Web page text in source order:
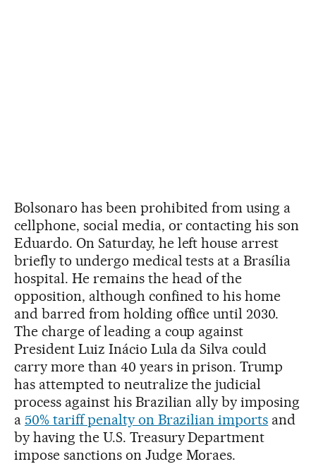
Bolsonaro has been prohibited from using a
cellphone, social media, or contacting his son
Eduardo. On Saturday, he left house arrest
briefly to undergo medical tests at a Brasília
hospital. He remains the head of the
opposition, although confined to his home
and barred from holding office until 2030.
The charge of leading a coup against
President Luiz Inácio Lula da Silva could
carry more than 40 years in prison. Trump
has attempted to neutralize the judicial
process against his Brazilian ally by imposing
a 50% tariff penalty on Brazilian imports and
by having the U.S. Treasury Department
impose sanctions on Judge Moraes.